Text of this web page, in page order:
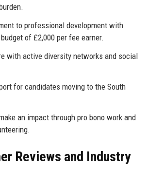
to professional development with
of £2,000 per fee earner.
with active diversity networks and social
for candidates moving to the South
an impact through pro bono work and
Reviews and Industry